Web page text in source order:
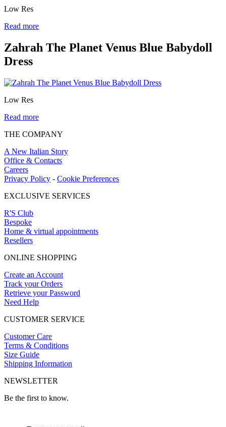
Low Res
Read more
Zahrah The Planet Venus Blue Babydoll
Dress
Low Res
Read more
THE COMPANY
A New Italian Story
Office & Contacts
Careers
Privacy Policy - Cookie Preferences
EXCLUSIVE SERVICES
R'S Club
Bespoke
Home & virtual appointments
Resellers
ONLINE SHOPPING
Create an Account
Track your Orders
Retrieve your Password
Need Help
CUSTOMER SERVICE
Customer Care
Terms & Conditions
Size Guide
Shipping Information
NEWSLETTER
Be the first to know.